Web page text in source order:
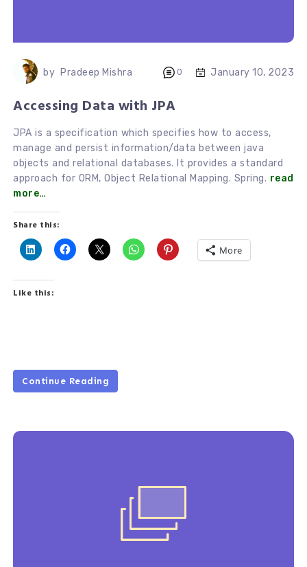
by Pradeep Mishra 0 January 10, 2023
Accessing Data with JPA
JPA is a specification which specifies how to access,
manage and persist information/data between java
objects and relational databases. It provides a standard
approach for ORM, Object Relational Mapping. Spring. read
more…
Share this:
More
Like this:
Continue Reading